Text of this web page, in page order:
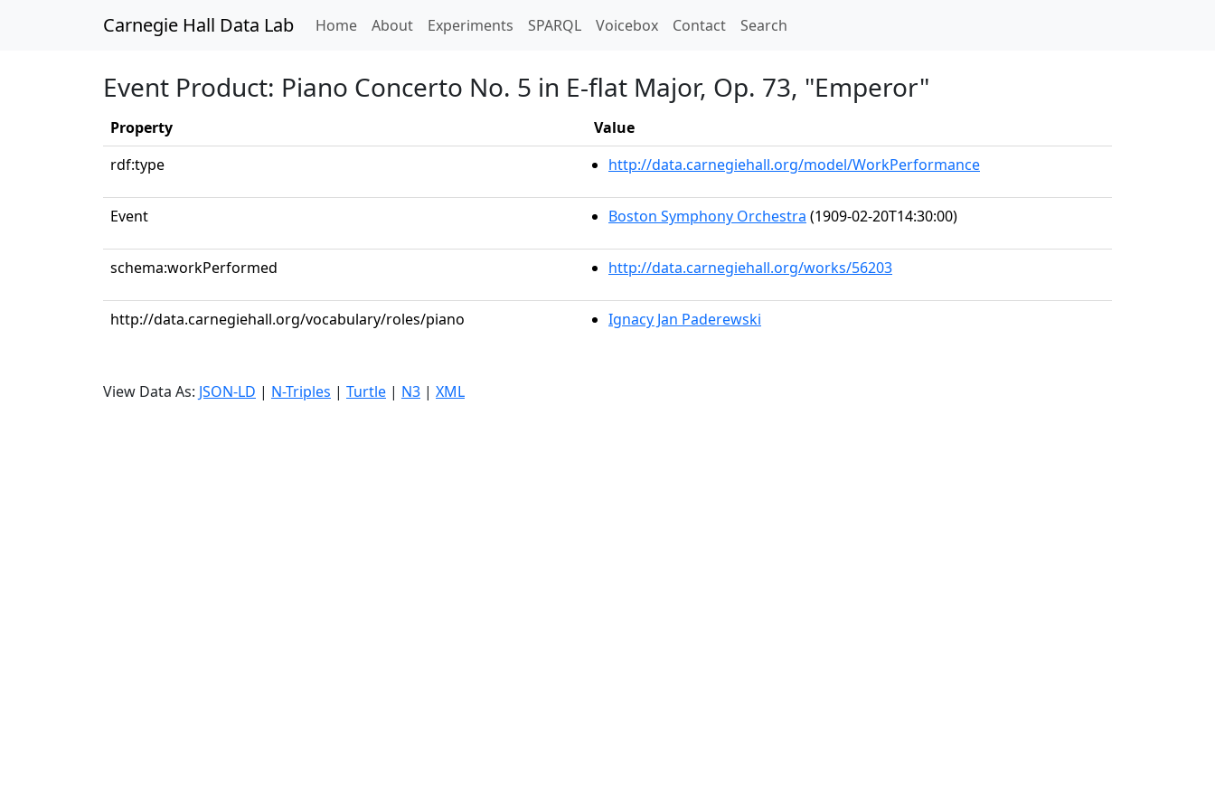
Carnegie Hall Data Lab Home(current)
About Experiments SPARQL Voicebox Contact Search
Event Product: Piano Concerto No. 5 in E-flat Major, Op. 73, "Emperor"
Property
Value
rdf:type
http://data.carnegiehall.org/model/WorkPerformance
Event Boston Symphony Orchestra (1909-02-20T14:30:00)
schema:workPerformed http://data.carnegiehall.org/works/56203
http://data.carnegiehall.org/vocabulary/roles/piano Ignacy Jan Paderewski
View Data As: JSON-LD | N-Triples | Turtle | N3 | XML